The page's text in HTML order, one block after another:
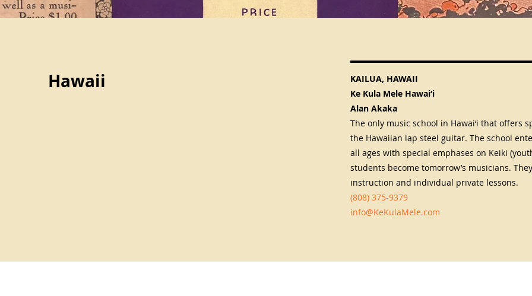
Hawaii
KAILUA, HAWAII
Ke Kula Mele Hawai‘i
Alan Akaka
The only music school in Hawai‘i that offers
the Hawaiian lap steel guitar. The school
all ages with special emphases on Keiki
students become tomorrow’s musicians.
instruction and individual private lessons.
(808) 375-9379
info@KeKulaMele.com